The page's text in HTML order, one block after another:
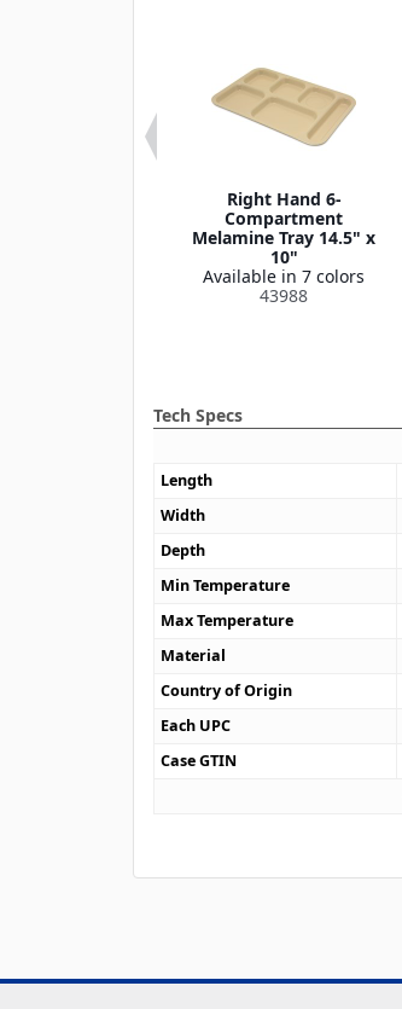
Right Hand 6-
Compartment
Melamine Tray 14.5" x
10"
Available in 7 colors
43988
Tech Specs
Length
Width
Depth
Min Temperature
Max Temperature
Material
Country of Origin
Each UPC
Case GTIN